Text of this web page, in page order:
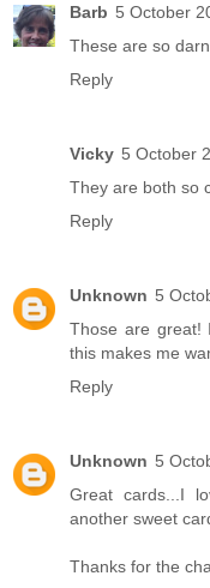
Barb 5 October
These are so
Reply
Vicky 5 October
They are both so
Reply
Unknown 5
Those are great!
this makes me
Reply
Unknown 5
Great cards...I
another sweet
Thanks for the